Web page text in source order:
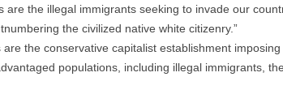
are the illegal immigrants seeking to invade our
the civilized native white citizenry.”
are the conservative capitalist establishment
populations, including illegal immigrants,